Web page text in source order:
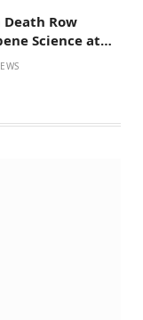
Death Row
Science at